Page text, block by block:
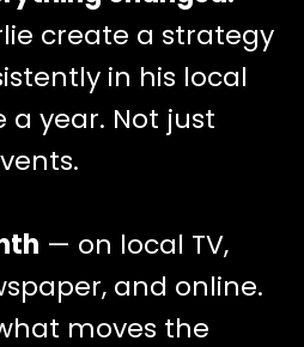
create a strategy
in his local
a year. Not just
— on local TV,
and online.
moves the